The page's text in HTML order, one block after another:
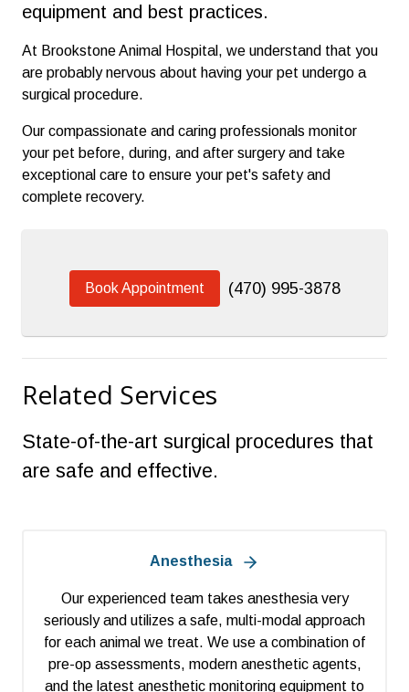
equipment and best practices.
At Brookstone Animal Hospital, we understand that you
are probably nervous about having your pet undergo a
surgical procedure.
Our compassionate and caring professionals monitor
your pet before, during, and after surgery and take
exceptional care to ensure your pet's safety and
complete recovery.
Book Appointment (470) 995-3878
Related Services
State-of-the-art surgical procedures that
are safe and effective.
Anesthesia
Our experienced team takes anesthesia very
seriously and utilizes a safe, multi-modal approach
for each animal we treat. We use a combination of
pre-op assessments, modern anesthetic agents,
and the latest anesthetic monitoring equipment to